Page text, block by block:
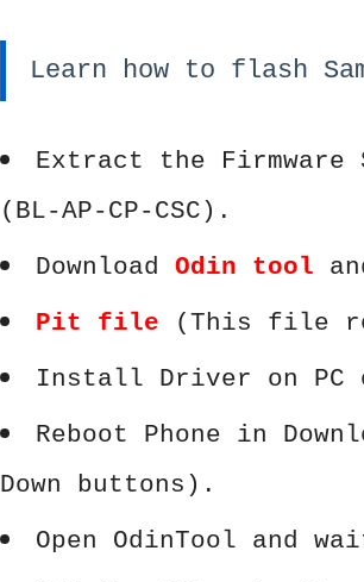
Learn how to flash
Extract the Firmware
(BL-AP-CP-CSC).
Download Odin tool
Pit file (This file
Install Driver on PC
Reboot Phone in
Down buttons).
Open OdinTool and